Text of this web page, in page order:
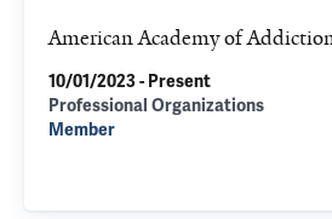
American Academy of
10/01/2023 - Present
Professional Organizations
Member